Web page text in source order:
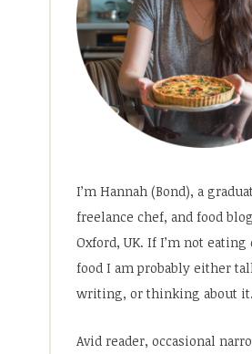
I’m Hannah (Bond), a
freelance chef, and food
Oxford, UK. If I’m not
food I am probably either
writing, or thinking about it.
Avid reader, occasional